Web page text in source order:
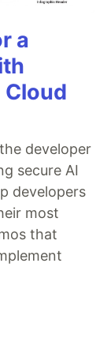
a
Cloud
developer
secure AI
developers
most
that